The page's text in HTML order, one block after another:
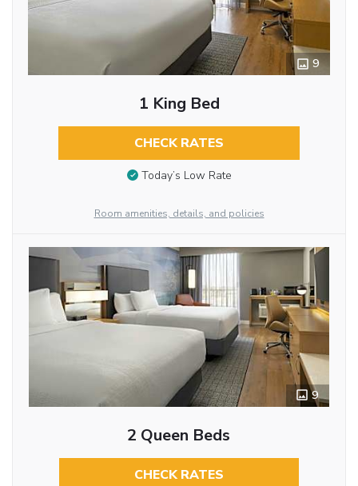
9
1 King Bed
CHECK RATES
Today’s Low Rate
Room amenities, details, and policies
9
2 Queen Beds
CHECK RATES